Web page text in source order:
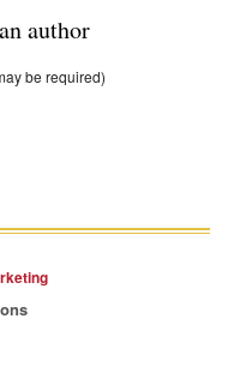
author
be required)